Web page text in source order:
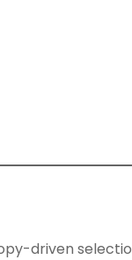
driven